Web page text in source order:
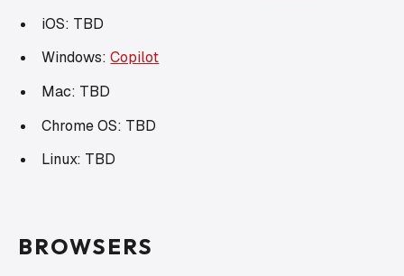
iOS: TBD
Windows:Copilot
Mac: TBD
Chrome OS: TBD
Linux: TBD
BROWSERS